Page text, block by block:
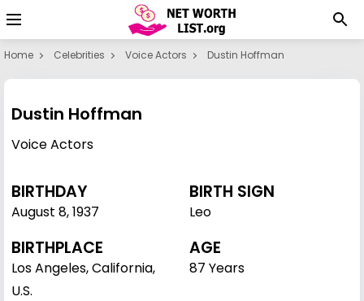
Home Celebrities Voice Actors Dustin Hoffman
Dustin Hoffman
Voice Actors
BIRTHDAY
August 8,1937
BIRTH SIGN
Leo
BIRTHPLACE
Los Angeles, California,
U.S.
AGE
87 Years